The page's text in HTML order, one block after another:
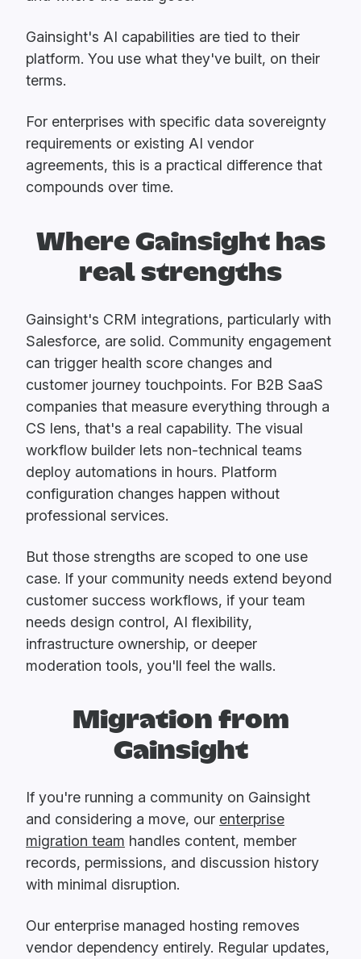
Gainsight's AI capabilities are tied to their
platform. You use what they've built, on their
terms.
For enterprises with specific data sovereignty
requirements or existing AI vendor
agreements, this is a practical difference that
compounds over time.
Where Gainsight has
real strengths
Gainsight's CRM integrations, particularly with
Salesforce, are solid. Community engagement
can trigger health score changes and
customer journey touchpoints. For B2B SaaS
companies that measure everything through a
CS lens, that's a real capability. The visual
workflow builder lets non-technical teams
deploy automations in hours. Platform
configuration changes happen without
professional services.
But those strengths are scoped to one use
case. If your community needs extend beyond
customer success workflows, if your team
needs design control, AI flexibility,
infrastructure ownership, or deeper
moderation tools, you'll feel the walls.
Migration from
Gainsight
If you're running a community on Gainsight
and considering a move, our enterprise
migration team handles content, member
records, permissions, and discussion history
with minimal disruption.
Our enterprise managed hosting removes
vendor dependency entirely. Regular updates,